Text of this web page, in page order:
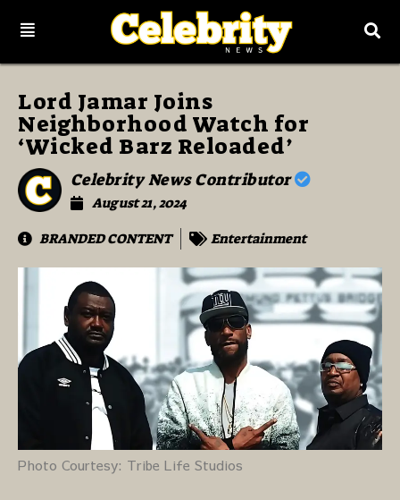
Lord Jamar Joins
Neighborhood Watch for
‘Wicked Barz Reloaded’
Celebrity News Contributor
August 21, 2024
BRANDED CONTENT
Entertainment
Photo Courtesy: Tribe Life Studios